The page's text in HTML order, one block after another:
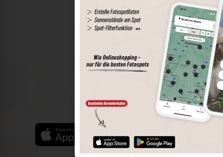
The world of places in your pocket
Save spots
Sun positions at the spot
Spot details
Find the best photo spots even more easily with our app
for iOS and Android and enjoy a wider range of functions